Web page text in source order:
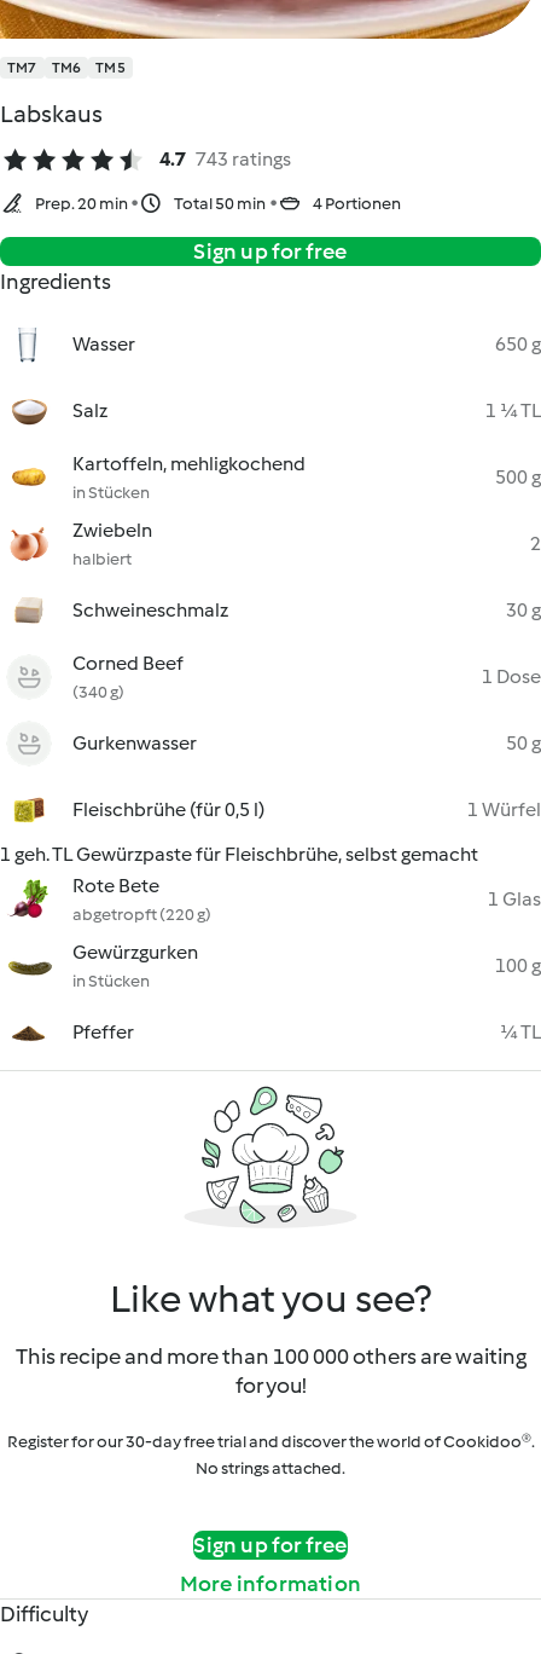
TM7 TM6 TM5
Labskaus
4.7 743 ratings
Prep. 20 min Total 50 min 4 Portionen
Sign up for free
Ingredients
Wasser 650 g
Salz 1 ¼ TL
Kartoffeln, mehligkochend
in Stücken
500 g
Zwiebeln
halbiert
2
Schweineschmalz 30 g
Corned Beef
(340 g)
1 Dose
Gurkenwasser 50 g
Fleischbrühe (für 0,5 l)
1 Würfel
1 geh. TL Gewürzpaste für Fleischbrühe, selbst gemacht
Rote Bete
abgetropft (220 g)
1 Glas
Gewürzgurken
in Stücken
100 g
Pfeffer ¼ TL
Like what you see?
This recipe and more than 100 000 others are waiting
for you!
Register for our 30-day free trial and discover the world of Cookidoo®.
No strings attached.
Sign up for free
More information
Difficulty